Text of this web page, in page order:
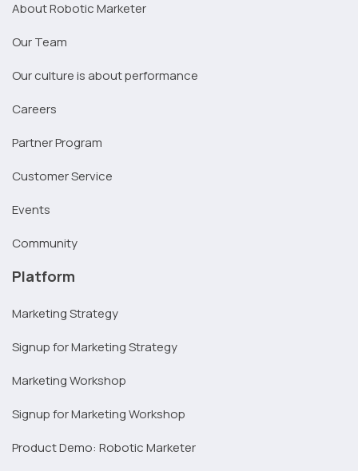
About Robotic Marketer
Our Team
Our culture is about performance
Careers
Partner Program
Customer Service
Events
Community
Platform
Marketing Strategy
Signup for Marketing Strategy
Marketing Workshop
Signup for Marketing Workshop
Product Demo: Robotic Marketer